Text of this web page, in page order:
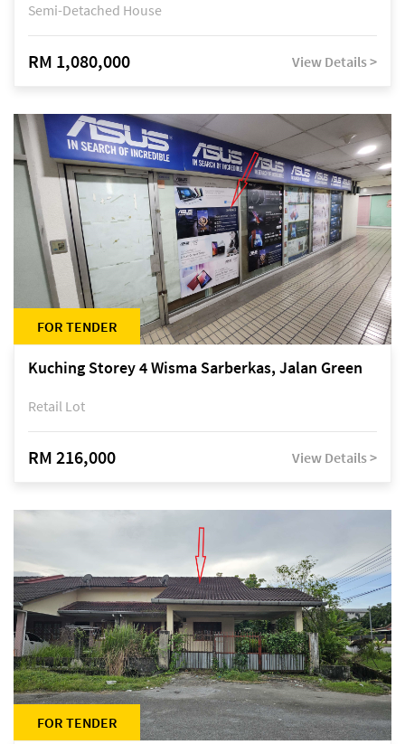
Semi-Detached House
RM 1,080,000 View Details >
FOR TENDER
Kuching Storey 4 Wisma Sarberkas, Jalan Green
Retail Lot
RM 216,000 View Details >
FOR TENDER